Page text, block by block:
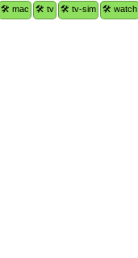
🛠 mac 🛠 tv 🛠 tv-sim 🛠 watch